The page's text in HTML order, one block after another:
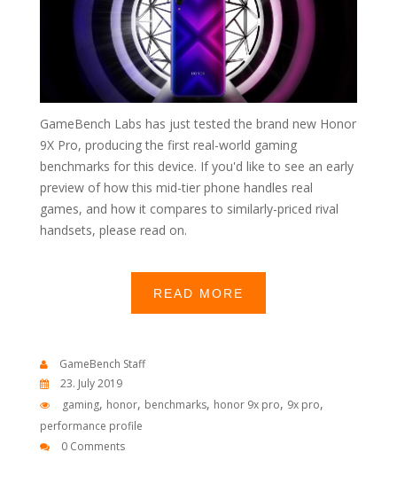
GameBench Labs has just tested the brand new Honor
9X Pro, producing the first real-world gaming
benchmarks for this device. If you'd like to see an early
preview of how this mid-tier phone handles real
games, and how it compares to similarly-priced rival
handsets, please read on.
READ MORE
GameBench Staff
23. July 2019
gaming, honor, benchmarks, honor 9x pro, 9x pro,
performance profile
0 Comments